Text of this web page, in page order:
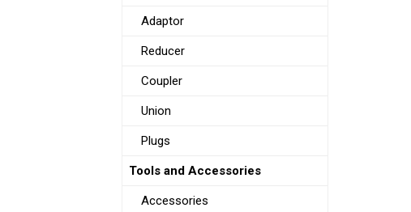
Adaptor
Reducer
Coupler
Union
Plugs
Tools and Accessories
Accessories